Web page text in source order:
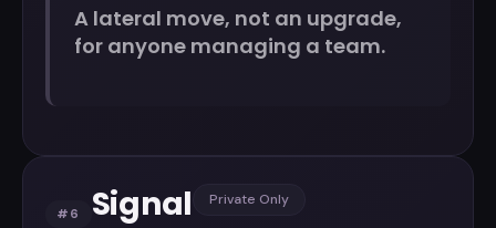
A lateral move, not an upgrade,
for anyone managing a team.
#6 Signal Private Only